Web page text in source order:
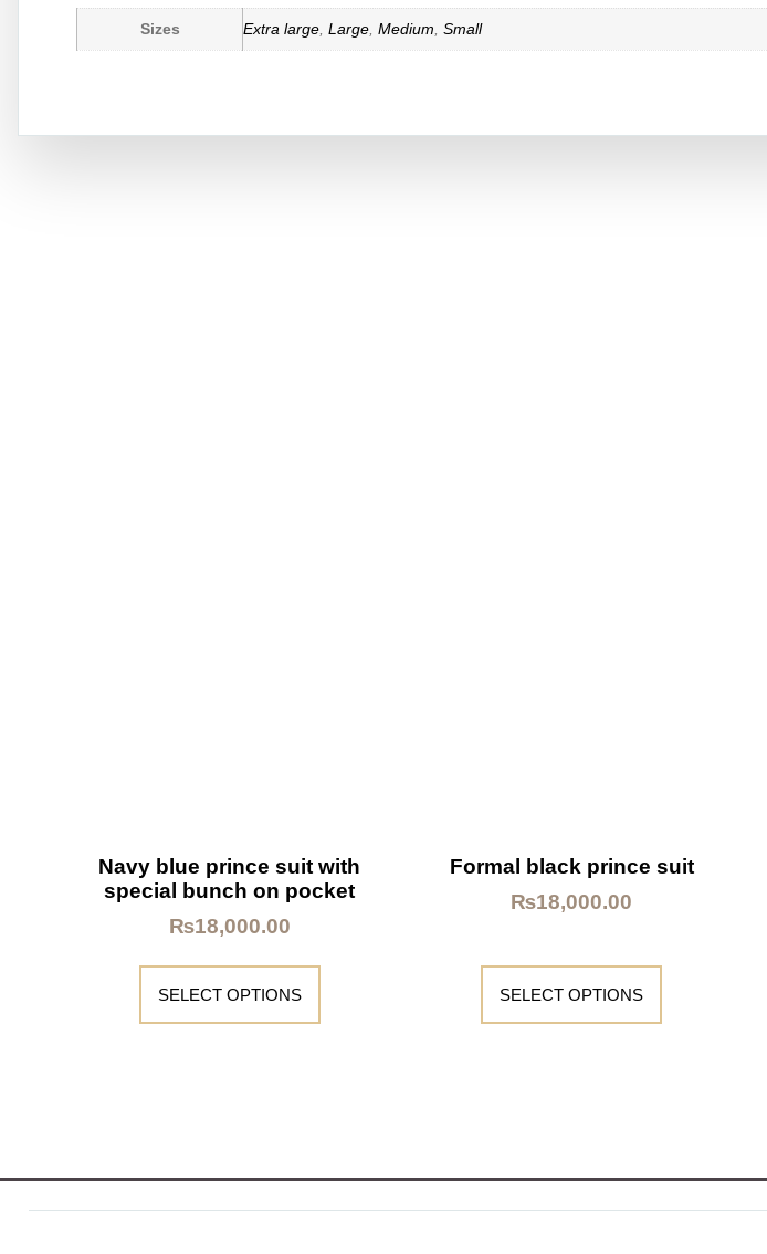
Sizes Extra large, Large, Medium, Small
Navy blue prince suit with
special bunch on pocket
₨18,000.00
SELECT OPTIONS
Formal black prince suit
₨18,000.00
SELECT OPTIONS